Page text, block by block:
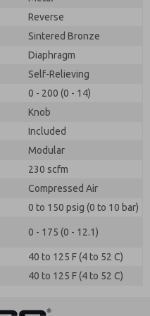
Reverse
Sintered Bronze
Diaphragm
Self-Relieving
0 - 200 (0 - 14)
Knob
Included
Modular
230 scfm
Compressed Air
0 to 150 psig (0 to 10 bar)
0 - 175 (0 - 12.1)
40 to 125 F (4 to 52 C)
40 to 125 F (4 to 52 C)